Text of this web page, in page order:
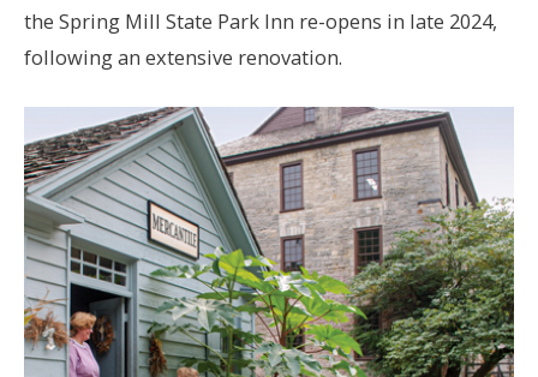
the Spring Mill State Park Inn re-opens in late 2024,
following an extensive renovation.